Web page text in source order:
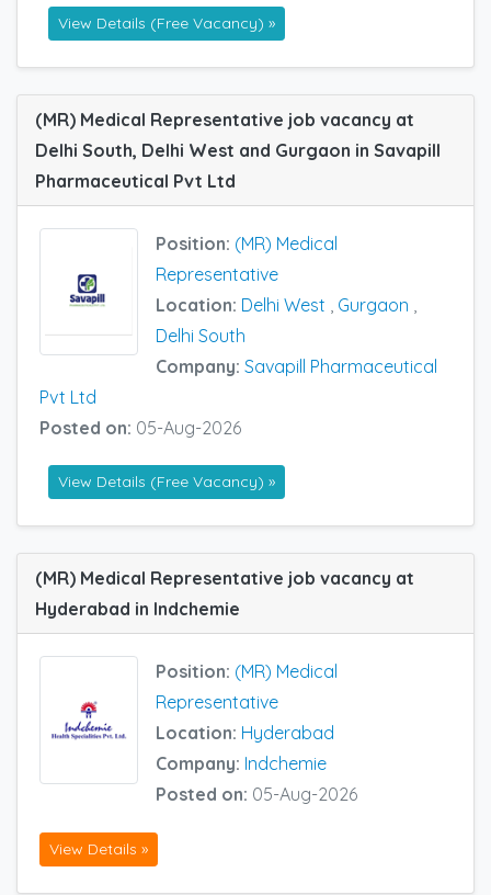
View Details (Free Vacancy) »
(MR) Medical Representative job vacancy at
Delhi South, Delhi West and Gurgaon in Savapill
Pharmaceutical Pvt Ltd
Position: (MR) Medical
Representative
Location: Delhi West Gurgaon
Delhi South
Company: Savapill Pharmaceutical
Pvt Ltd
Posted on: 05-Aug-2026
View Details (Free Vacancy) »
(MR) Medical Representative job vacancy at
Hyderabad in Indchemie
Position: (MR) Medical
Representative
Location: Hyderabad
Company: Indchemie
Posted on: 05-Aug-2026
View Details »